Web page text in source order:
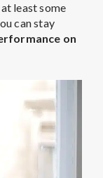
least some
can stay
on